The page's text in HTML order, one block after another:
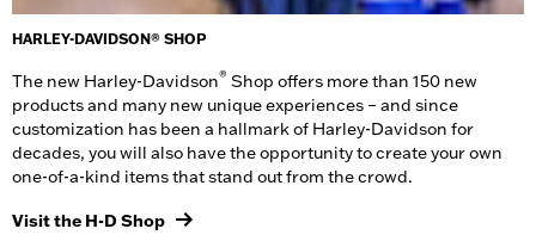
HARLEY-DAVIDSON® SHOP
The new Harley-Davidson® Shop offers more than 150 new
products and many new unique experiences – and since
customization has been a hallmark of Harley-Davidson for
decades, you will also have the opportunity to create your own
one-of-a-kind items that stand out from the crowd.
Visit the H-D Shop